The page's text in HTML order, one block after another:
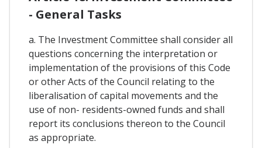
- General Tasks
a. The Investment Committee shall consider all
questions concerning the interpretation or
implementation of the provisions of this Code
or other Acts of the Council relating to the
liberalisation of capital movements and the
use of non- residents-owned funds and shall
report its conclusions thereon to the Council
as appropriate.